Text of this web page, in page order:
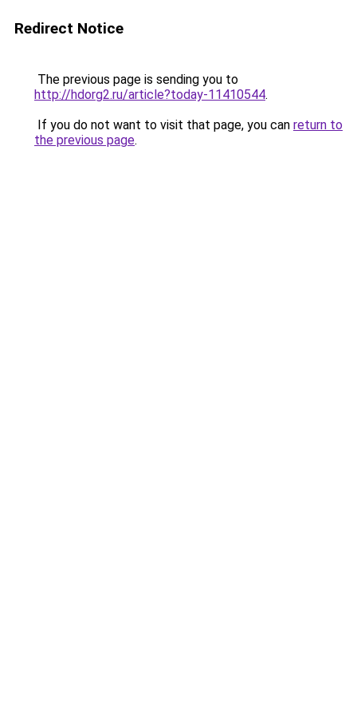
Redirect Notice
The previous page is sending you to
http://hdorg2.ru/article?today-11410544.
If you do not want to visit that page, you can return to
the previous page.